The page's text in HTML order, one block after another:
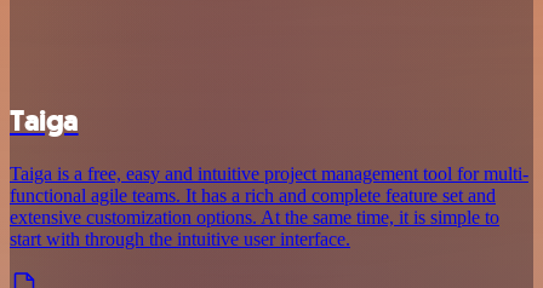
Taiga
Taiga is a free, easy and intuitive project management tool for multi-
functional agile teams. It has a rich and complete feature set and
extensive customization options. At the same time, it is simple to
start with through the intuitive user interface.